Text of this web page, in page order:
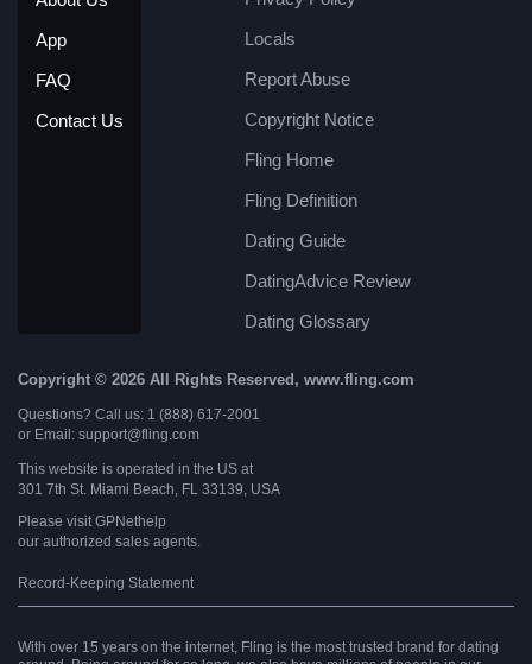
App
FAQ
Contact Us
Locals
Report Abuse
Copyright Notice
Fling Home
Fling Definition
Dating Guide
DatingAdvice Review
Dating Glossary
Copyright © 2026 All Rights Reserved, www.fling.com
Questions? Call us: 1 (888) 617-2001
or Email: support@fling.com
This website is operated in the US at
301 7th St. Miami Beach, FL 33139, USA
Please visit GPNethelp
our authorized sales agents.
Record-Keeping Statement
With over 15 years on the internet, Fling is the most trusted brand for dating